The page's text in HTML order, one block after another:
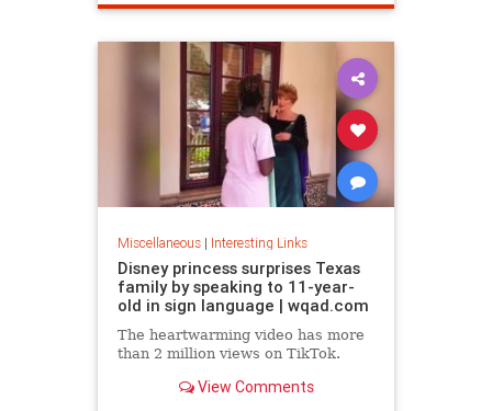
Miscellaneous| Interesting Links
Disney princess surprises Texas
family by speaking to 11-year-
old in sign language | wqad.com
The heartwarming video has more
than 2 million views on TikTok.
View Comments